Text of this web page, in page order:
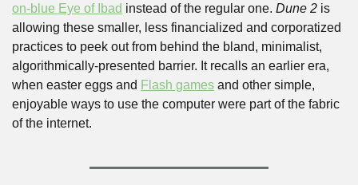
on-blue Eye of Ibad instead of the regular one. Dune 2 is
allowing these smaller, less financialized and corporatized
practices to peek out from behind the bland, minimalist,
algorithmically-presented barrier. It recalls an earlier era,
when easter eggs and Flash games and other simple,
enjoyable ways to use the computer were part of the fabric
of the internet.